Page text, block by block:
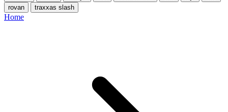
rovan
traxxas slash
Home